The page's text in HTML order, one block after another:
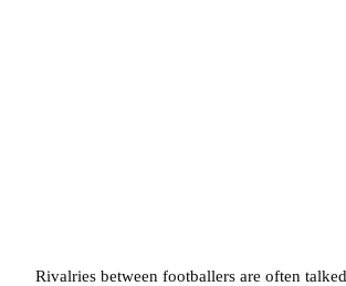
Rivalries between footballers are often